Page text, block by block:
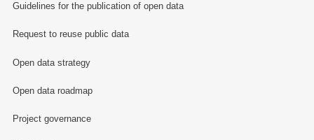
Guidelines for the publication of open data
Request to reuse public data
Open data strategy
Open data roadmap
Project governance